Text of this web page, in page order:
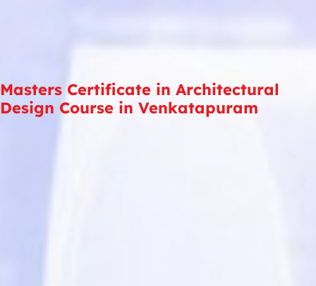
Masters Certificate in Architectural
Design Course in Venkatapuram